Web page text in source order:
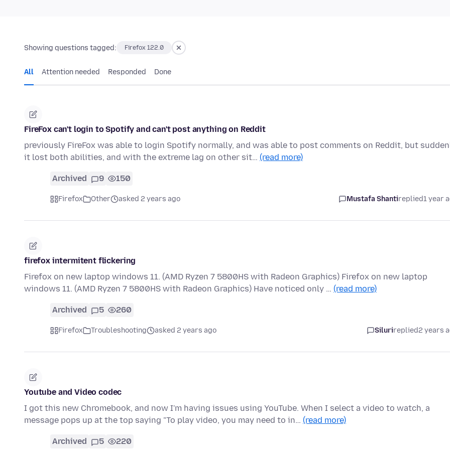
Showing questions tagged: Firefox 122.0
All Attention needed Responded Done
FireFox can't login to Spotify and can't post anything on Reddit
previously FireFox was able to login Spotify normally, and was able to post comments on Reddit, but
it lost both abilities, and with the extreme lag on other sit… (read more)
Archived 9 150
Firefox Other asked 2 years ago Mustafa Shantireplied1 year
firefox intermitent flickering
Firefox on new laptop windows 11. (AMD Ryzen 7 5800HS with Radeon Graphics) Firefox on new laptop
windows 11. (AMD Ryzen 7 5800HS with Radeon Graphics) Have noticed only … (read more)
Archived 5 260
Firefox Troubleshooting asked 2 years ago Silurireplied2 years
Youtube and Video codec
I got this new Chromebook, and now I'm having issues using YouTube. When I select a video to watch, a
message pops up at the top saying "To play video, you may need to in… (read more)
Archived 5 220